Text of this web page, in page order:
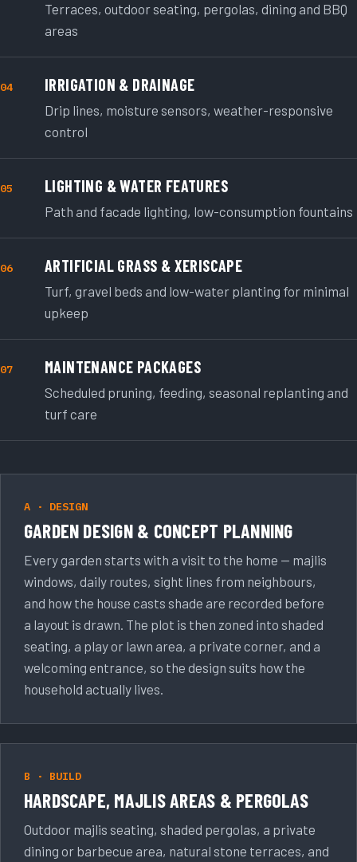
Terraces, outdoor seating, pergolas, dining and BBQ
areas
04 IRRIGATION & DRAINAGE
Drip lines, moisture sensors, weather-responsive
control
05 LIGHTING & WATER FEATURES
Path and facade lighting, low-consumption fountains
06 ARTIFICIAL GRASS & XERISCAPE
Turf, gravel beds and low-water planting for minimal
upkeep
07 MAINTENANCE PACKAGES
Scheduled pruning, feeding, seasonal replanting and
turf care
A · DESIGN
GARDEN DESIGN & CONCEPT PLANNING
Every garden starts with a visit to the home — majlis
windows, daily routes, sight lines from neighbours,
and how the house casts shade are recorded before
a layout is drawn. The plot is then zoned into shaded
seating, a play or lawn area, a private corner, and a
welcoming entrance, so the design suits how the
household actually lives.
B · BUILD
HARDSCAPE, MAJLIS AREAS & PERGOLAS
Outdoor majlis seating, shaded pergolas, a private
dining or barbecue area, natural stone terraces, and